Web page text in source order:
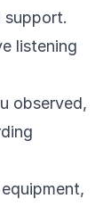
support.
listening
observed,